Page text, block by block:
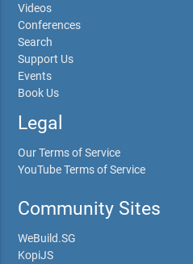
Videos
Conferences
Search
Support Us
Events
Book Us
Legal
Our Terms of Service
YouTube Terms of Service
Community Sites
WeBuild.SG
KopiJS